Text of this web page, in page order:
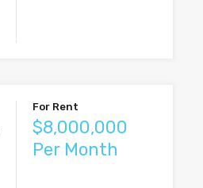
For Rent
$8,000,000
Per Month